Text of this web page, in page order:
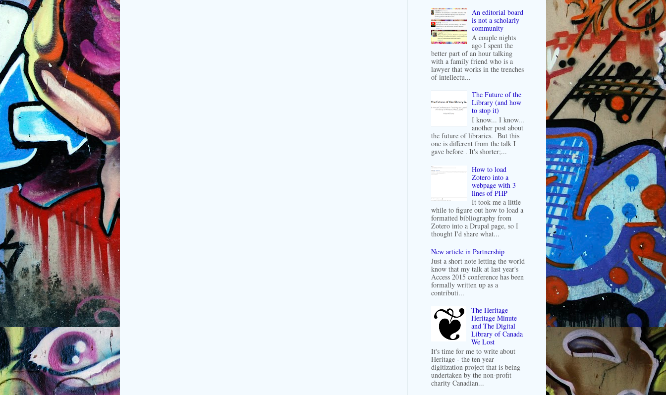
An editorial board
is not a scholarly
community
A couple nights
ago I spent the
better part of an hour talking
with a family friend who is a
lawyer that works in the trenches
of intellectu...
The Future of the
Library (and how
to stop it)
I know... I know...
another post about
the future of libraries. But this
one is different from the talk I
gave before . It's shorter;...
How to load
Zotero into a
webpage with 3
lines of PHP
It took me a little
while to figure out how to load a
formatted bibliography from
Zotero into a Drupal page, so I
thought I'd share what...
New article in Partnership
Just a short note letting the world
know that my talk at last year's
Access 2015 conference has been
formally written up as a
contributi...
The Heritage
Heritage Minute
and The Digital
Library of Canada
We Lost
It's time for me to write about
Heritage - the ten year
digitization project that is being
undertaken by the non-profit
charity Canadian...